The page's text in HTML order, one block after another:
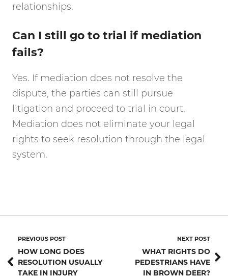
relationships.
Can I still go to trial if mediation
fails?
Yes. If mediation does not resolve the
dispute, the parties can still pursue
litigation and proceed to trial in court.
Mediation does not eliminate your legal
rights to seek resolution through the legal
system.
PREVIOUS POST
HOW LONG DOES
RESOLUTION USUALLY
TAKE IN INJURY
NEXT POST
WHAT RIGHTS DO
PEDESTRIANS HAVE
IN BROWN DEER?